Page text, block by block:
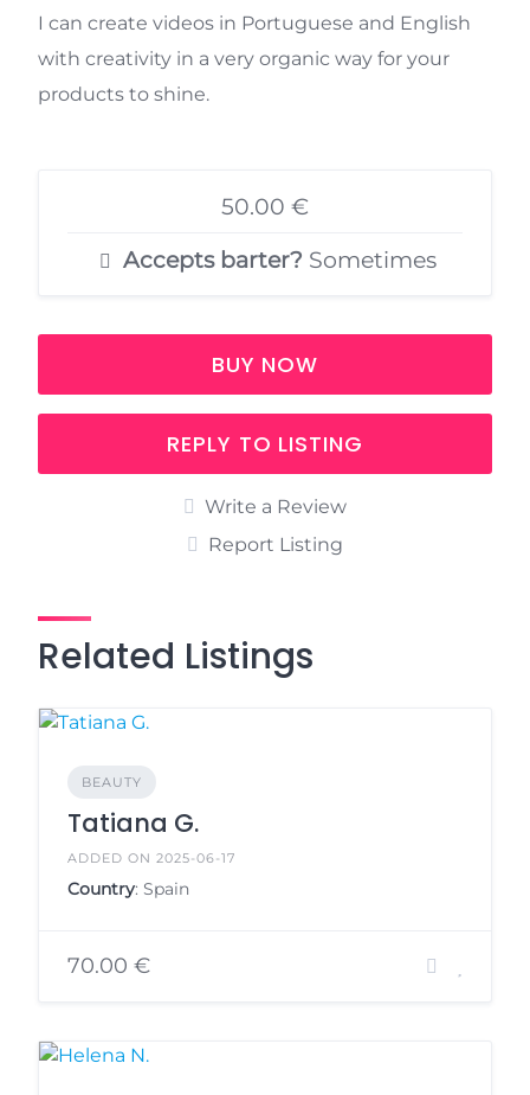
I can create videos in Portuguese and English
with creativity in a very organic way for your
products to shine.
50.00 €
Accepts barter? Sometimes
BUY NOW
REPLY TO LISTING
Write a Review
Report Listing
Related Listings
BEAUTY
Tatiana G.
ADDED ON 2025-06-17
Country: Spain
70.00 €